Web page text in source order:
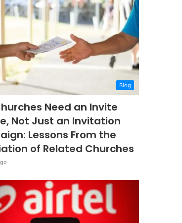
Blog
Need an Invite
Not Just an Invitation
Lessons From the
of Related Churches